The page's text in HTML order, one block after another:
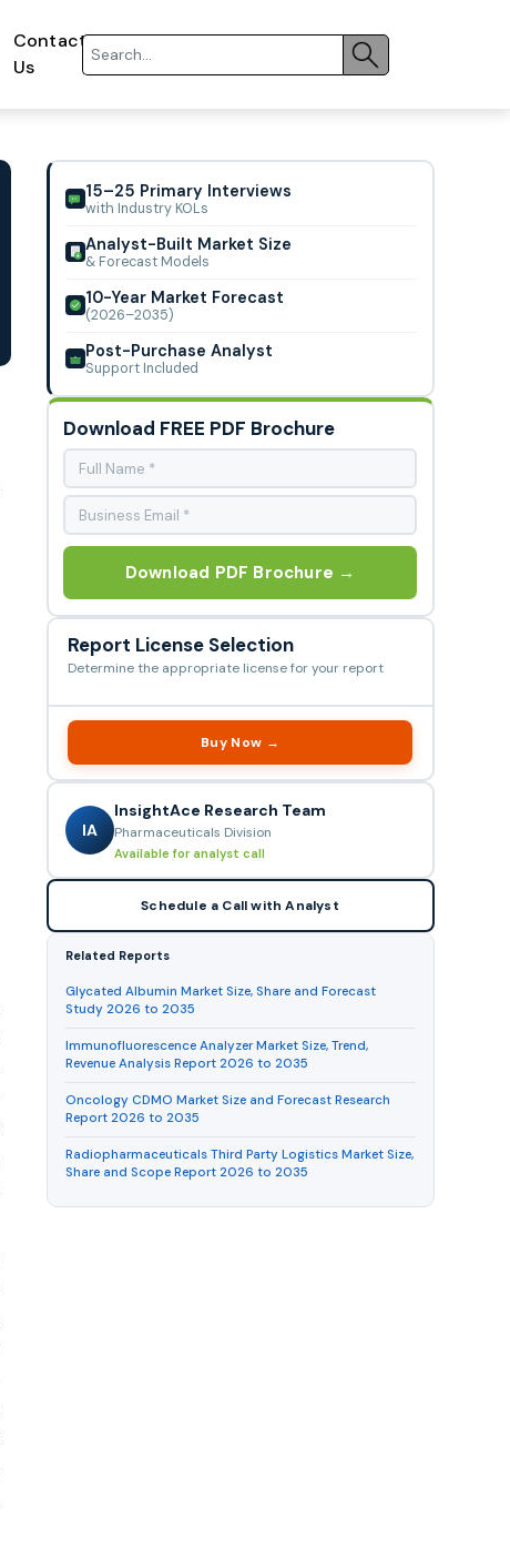
Contact
Us
15–25 Primary Interviews
with Industry KOLs
Analyst-Built Market Size
& Forecast Models
10-Year Market Forecast
(2026–2035)
Post-Purchase Analyst
Support Included
Download FREE PDF Brochure
Download PDF Brochure →
Report License Selection
Determine the appropriate license for your report
Buy Now →
IA
InsightAce Research Team
Pharmaceuticals Division
Available for analyst call
Schedule a Call with Analyst
Related Reports
Glycated Albumin Market Size, Share and Forecast
Study 2026 to 2035
Immunofluorescence Analyzer Market Size, Trend,
Revenue Analysis Report 2026 to 2035
Oncology CDMO Market Size and Forecast Research
Report 2026 to 2035
Radiopharmaceuticals Third Party Logistics Market Size,
Share and Scope Report 2026 to 2035